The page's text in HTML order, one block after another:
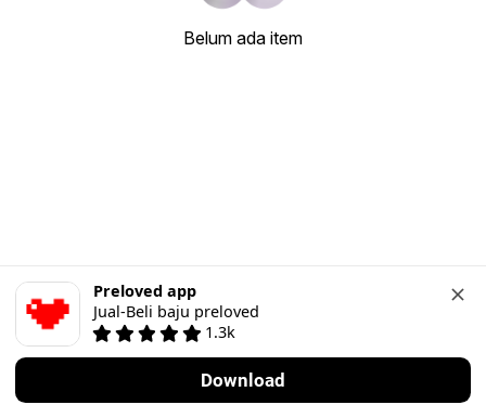
Belum ada item
Preloved app
Jual-Beli baju preloved
1.3k
Download